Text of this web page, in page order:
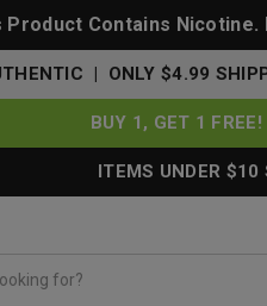
Product Contains
| ONLY $4.99
BUY 1, GET 1
ITEMS UNDER